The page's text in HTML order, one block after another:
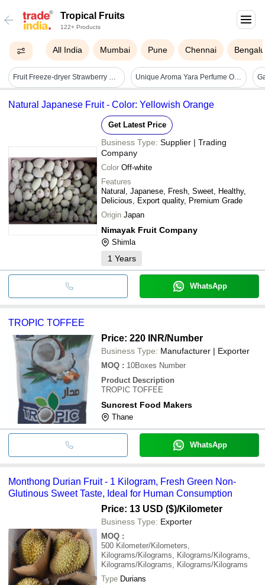
Tropical Fruits
122+ Products
All India Mumbai Pune Chennai
Fruit Freeze-dryer Strawberry Pineapple Blueberry Cryogenic Banana Freeze-drying Equipment - Application: Industrial Unique Aroma Yara Perfume Oil Concentrated - Gender: Female
Natural Japanese Fruit - Color: Yellowish Orange
Get Latest Price
Business Type: Supplier | Trading
Company
Color Off-white
Features
Natural, Japanese, Fresh, Sweet, Healthy,
Delicious, Export quality, Premium Grade
Origin Japan
Nimayak Fruit Company
Shimla
1 Years
WhatsApp
TROPIC TOFFEE
Price: 220 INR/Number
Business Type: Manufacturer | Exporter
MOQ : 10Boxes Number
Product Description
TROPIC TOFFEE
Suncrest Food Makers
Thane
WhatsApp
Monthong Durian Fruit - 1 Kilogram, Fresh Green Non-
Glutinous Sweet Taste, Ideal for Human Consumption
Price: 13 USD ($)/Kilometer
Business Type: Exporter
MOQ :
500 Kilometer/Kilometers,
Kilograms/Kilograms, Kilograms/Kilograms,
Kilograms/Kilograms, Kilograms/Kilograms
Type Durians